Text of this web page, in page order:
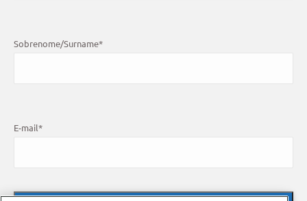
Sobrenome/Surname*
E-mail*